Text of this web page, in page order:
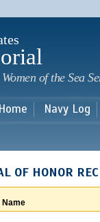
of the Sea
Home Navy Log
OF HONOR
Name